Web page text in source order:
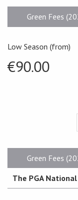
Green Fees
Low Season (from)
€90.00
Green Fees
The PGA